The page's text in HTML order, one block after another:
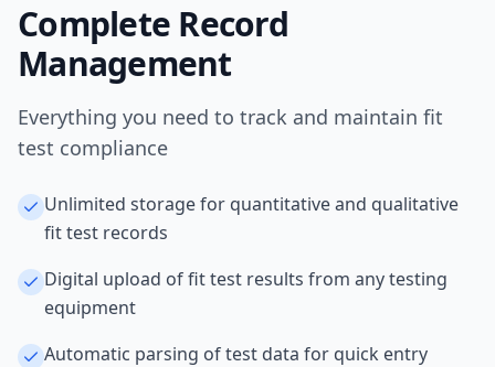
Complete Record
Management
Everything you need to track and maintain fit
test compliance
Unlimited storage for quantitative and qualitative
fit test records
Digital upload of fit test results from any testing
equipment
Automatic parsing of test data for quick entry